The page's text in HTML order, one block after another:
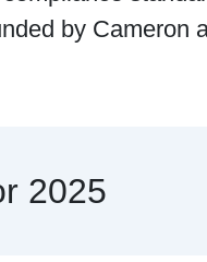
by Cameron
2025